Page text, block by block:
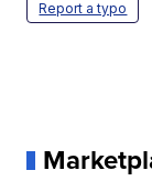
Report a typo